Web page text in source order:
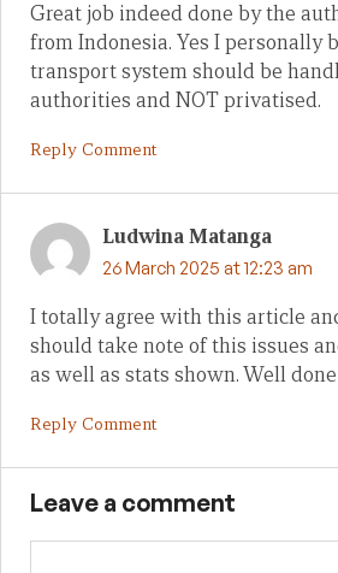
Great job indeed done by the
from Indonesia. Yes I personally
transport system should be
authorities and NOT privatised.
Reply Comment
Ludwina Matanga
26 March 2025 at 12:23 am
I totally agree with this article
should take note of this issues
as well as stats shown. Well
Reply Comment
Leave a comment